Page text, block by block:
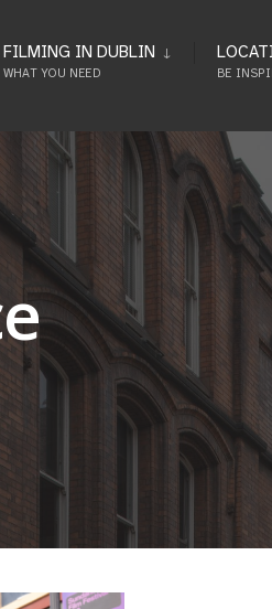
FILMING IN DUBLIN
WHAT YOU NEED BE